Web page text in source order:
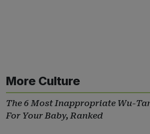
More Culture
The 6 Most Inappropriate Wu-
For Your Baby, Ranked